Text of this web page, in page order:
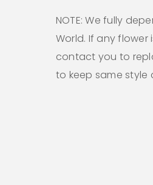
NOTE: We fully
World. If any flower
contact you to
to keep same